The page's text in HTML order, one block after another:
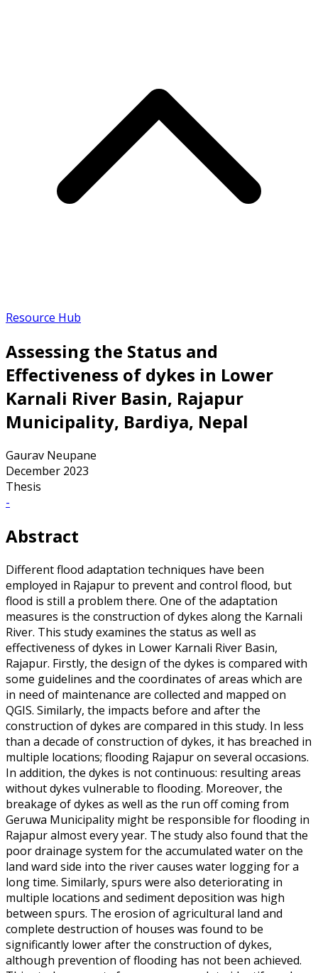
Resource Hub
Assessing the Status and
Effectiveness of dykes in Lower
Karnali River Basin, Rajapur
Municipality, Bardiya, Nepal
Gaurav Neupane
December 2023
Thesis
-
Abstract
Different flood adaptation techniques have been
employed in Rajapur to prevent and control flood, but
flood is still a problem there. One of the adaptation
measures is the construction of dykes along the Karnali
River. This study examines the status as well as
effectiveness of dykes in Lower Karnali River Basin,
Rajapur. Firstly, the design of the dykes is compared with
some guidelines and the coordinates of areas which are
in need of maintenance are collected and mapped on
QGIS. Similarly, the impacts before and after the
construction of dykes are compared in this study. In less
than a decade of construction of dykes, it has breached in
multiple locations; flooding Rajapur on several occasions.
In addition, the dykes is not continuous: resulting areas
without dykes vulnerable to flooding. Moreover, the
breakage of dykes as well as the run off coming from
Geruwa Municipality might be responsible for flooding in
Rajapur almost every year. The study also found that the
poor drainage system for the accumulated water on the
land ward side into the river causes water logging for a
long time. Similarly, spurs were also deteriorating in
multiple locations and sediment deposition was high
between spurs. The erosion of agricultural land and
complete destruction of houses was found to be
significantly lower after the construction of dykes,
although prevention of flooding has not been achieved.